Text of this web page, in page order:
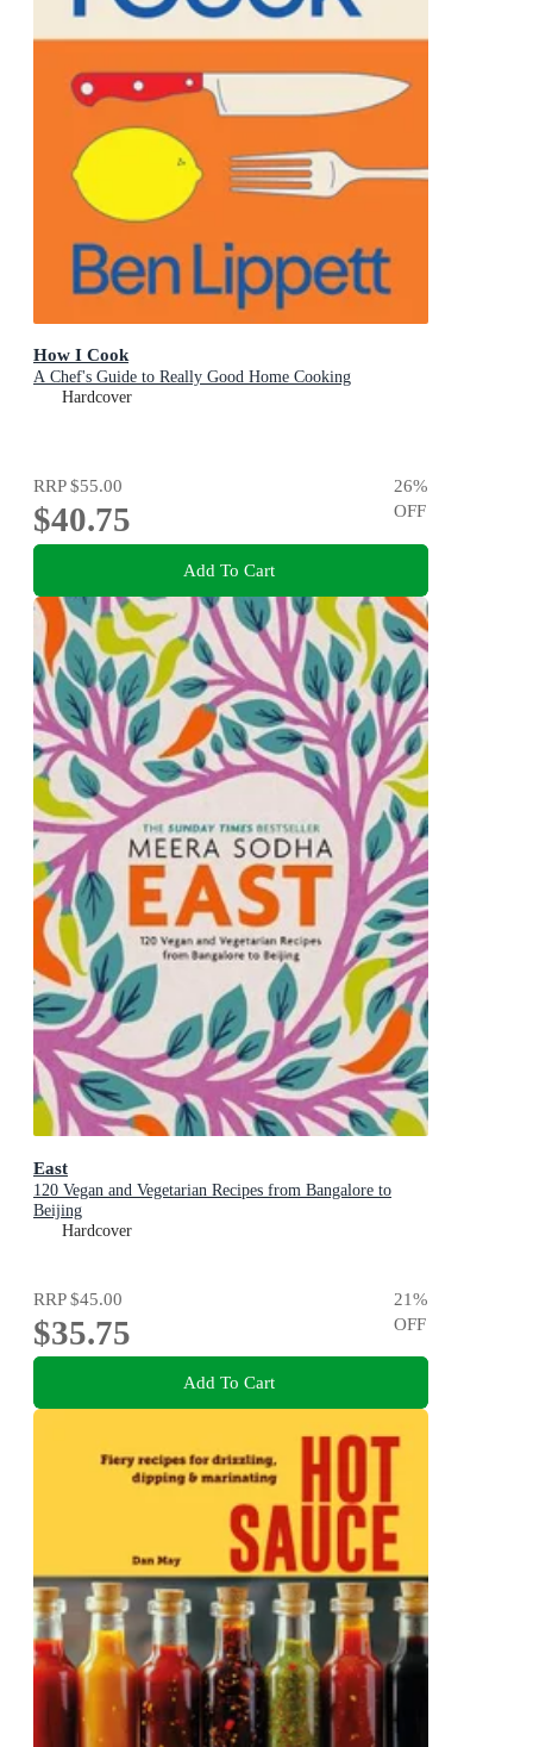
How I Cook
A Chef's Guide to Really Good Home Cooking
Hardcover
RRP$55.00
$40.75
26%
OFF
Add To Cart
East
120 Vegan and Vegetarian Recipes from Bangalore to
Beijing
Hardcover
RRP$45.00
$35.75
21%
OFF
Add To Cart